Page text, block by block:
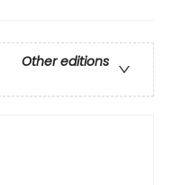
Other editions